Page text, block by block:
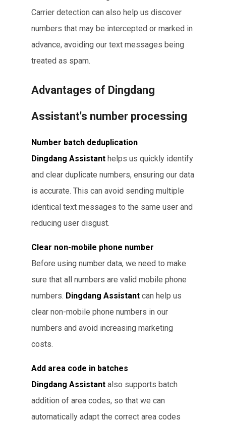
Carrier detection can also help us discover
numbers that may be intercepted or marked in
advance, avoiding our text messages being
treated as spam.
Advantages of Dingdang
Assistant's number processing
Number batch deduplication
Dingdang Assistant helps us quickly identify
and clear duplicate numbers, ensuring our data
is accurate. This can avoid sending multiple
identical text messages to the same user and
reducing user disgust.
Clear non-mobile phone number
Before using number data, we need to make
sure that all numbers are valid mobile phone
numbers. Dingdang Assistant can help us
clear non-mobile phone numbers in our
numbers and avoid increasing marketing
costs.
Add area code in batches
Dingdang Assistant also supports batch
addition of area codes, so that we can
automatically adapt the correct area codes